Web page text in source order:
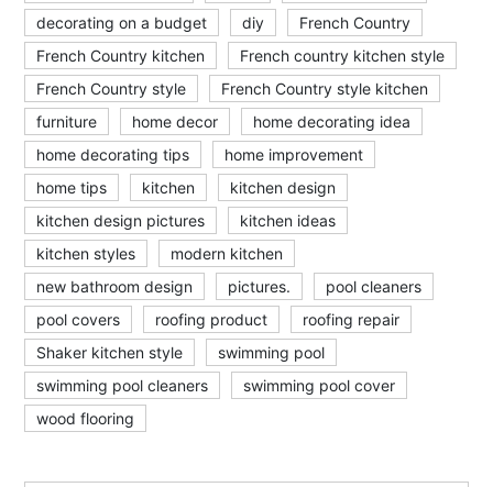
decorating on a budget
diy
French Country
French Country kitchen
French country kitchen style
French Country style
French Country style kitchen
furniture
home decor
home decorating idea
home decorating tips
home improvement
home tips
kitchen
kitchen design
kitchen design pictures
kitchen ideas
kitchen styles
modern kitchen
new bathroom design
pictures.
pool cleaners
pool covers
roofing product
roofing repair
Shaker kitchen style
swimming pool
swimming pool cleaners
swimming pool cover
wood flooring